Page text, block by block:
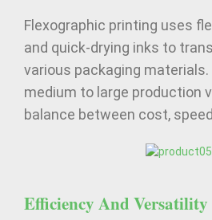
Flexographic printing uses
and quick-drying inks to
various packaging
medium to large production
balance between cost,
Efficiency And Versatility